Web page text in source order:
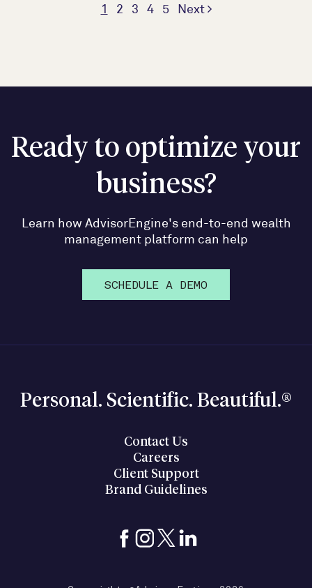
1 2 3 4 5 Next
Ready to optimize your
business?
Learn how AdvisorEngine's end-to-end wealth
management platform can help
SCHEDULE A DEMO
Personal. Scientific. Beautiful.®
Contact Us
Careers
Client Support
Brand Guidelines